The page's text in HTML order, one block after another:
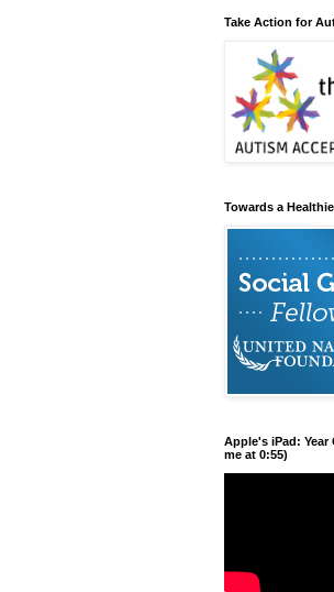
Take Action for
Towards a
Apple's iPad: Year
me at 0:55)